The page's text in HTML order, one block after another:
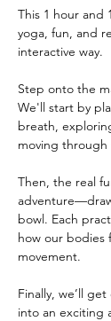
This 1 hour and
yoga, fun, and
interactive way.
Step onto the
We'll start by
breath,
moving through
Then, the real
bowl. Each
how our bodies
movement.
Finally, we’ll
into an exciting